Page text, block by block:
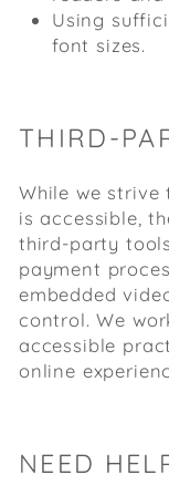
Using
font sizes.
THIRD-
While we
is accessible,
third-party
payment
embedded
control. We
accessible
online
NEED